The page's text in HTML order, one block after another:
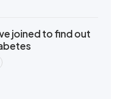
joined to find out